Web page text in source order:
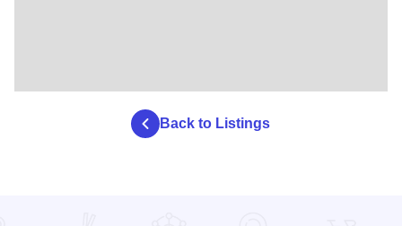
Back to Listings